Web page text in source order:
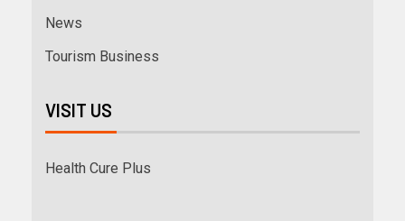
News
Tourism Business
VISIT US
Health Cure Plus